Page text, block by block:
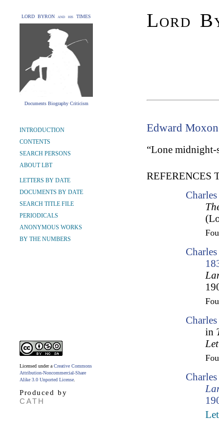
LORD BYRON and his TIMES
Documents Biography Criticism
Lord
INTRODUCTION
CONTENTS
SEARCH PERSONS
ABOUT LBT
LETTERS BY DATE
DOCUMENTS BY DATE
SEARCH TITLE FILE
PERIODICALS
ANONYMOUS WORKS
BY THE NUMBERS
Licensed under a Creative Commons
Attribution-Noncommercial-Share
Alike 3.0 Unported License
Produced by
CATH
Edward Moxon
“Lone
REFERENCES
in